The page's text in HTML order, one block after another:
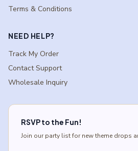
Terms & Conditions
NEED HELP?
Track My Order
Contact Support
Wholesale Inquiry
RSVP to the Fun!
Join our party list for new theme drops